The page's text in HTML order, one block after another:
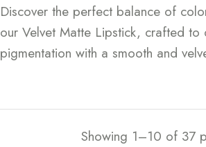
Discover the perfect balance of
our Velvet Matte Lipstick, crafted to
pigmentation with a smooth and
Showing 1–10 of 37